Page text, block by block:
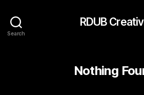
Search
RDUB
Nothing